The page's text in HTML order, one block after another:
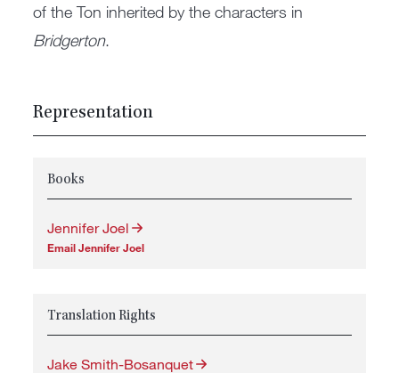
of the Ton inherited by the characters in
Bridgerton.
Representation
Books
Jennifer Joel
Email Jennifer Joel
Translation Rights
Jake Smith-Bosanquet